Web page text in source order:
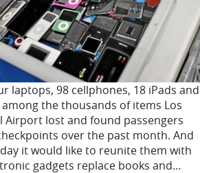
laptops, 98 cellphones, 18 iPads and
the thousands of items Los
Airport lost and found passengers
over the past month. And
it would like to reunite them with
gadgets replace books and…